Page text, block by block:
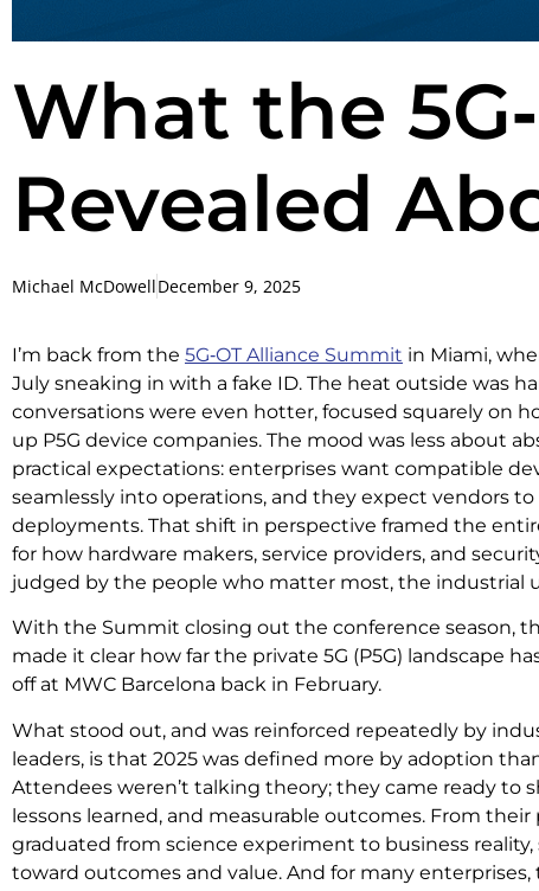
What the
Revealed
Michael McDowellDecember 9, 2025
I’m back from the 5G‑OT Alliance Summit in Miami,
July sneaking in with a fake ID. The heat outside was
conversations were even hotter, focused squarely on
up P5G device companies. The mood was less about
practical expectations: enterprises want compatible
seamlessly into operations, and they expect vendors
deployments. That shift in perspective framed the
for how hardware makers, service providers, and
judged by the people who matter most, the industrial
With the Summit closing out the conference season,
made it clear how far the private 5G (P5G) landscape
off at MWC Barcelona back in February.
What stood out, and was reinforced repeatedly by
leaders, is that 2025 was defined more by adoption
Attendees weren’t talking theory; they came ready to
lessons learned, and measurable outcomes. From their
graduated from science experiment to business
toward outcomes and value. And for many